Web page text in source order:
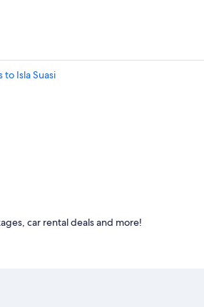
to Isla Suasi
car rental deals and more!